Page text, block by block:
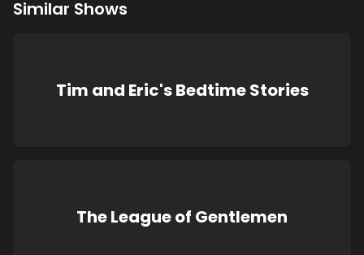
Similar Shows
Tim and Eric's Bedtime Stories
The League of Gentlemen